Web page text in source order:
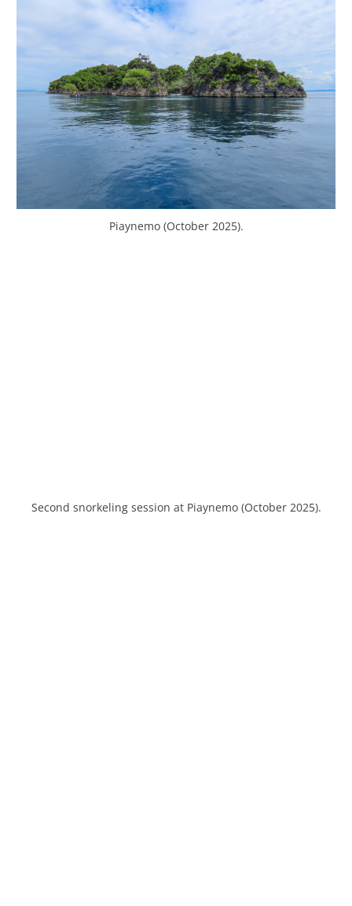
Piaynemo (October 2025).
Second snorkeling session at Piaynemo (October 2025).